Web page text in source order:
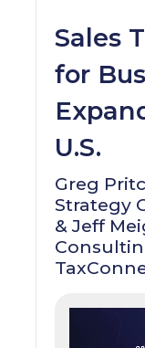
Sales
for
U.S.
Greg
Strategy
& Jeff